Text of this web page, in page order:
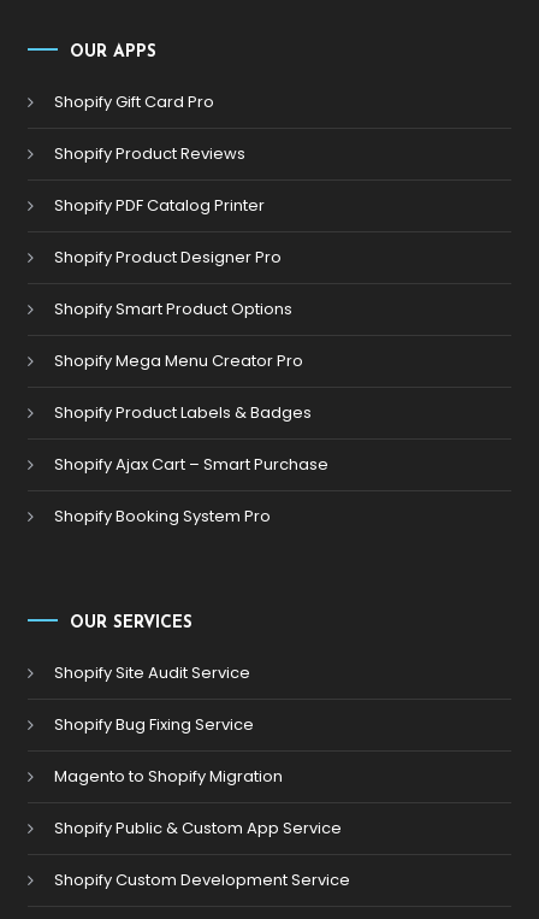
OUR APPS
Shopify Gift Card Pro
Shopify Product Reviews
Shopify PDF Catalog Printer
Shopify Product Designer Pro
Shopify Smart Product Options
Shopify Mega Menu Creator Pro
Shopify Product Labels & Badges
Shopify Ajax Cart – Smart Purchase
Shopify Booking System Pro
OUR SERVICES
Shopify Site Audit Service
Shopify Bug Fixing Service
Magento to Shopify Migration
Shopify Public & Custom App Service
Shopify Custom Development Service